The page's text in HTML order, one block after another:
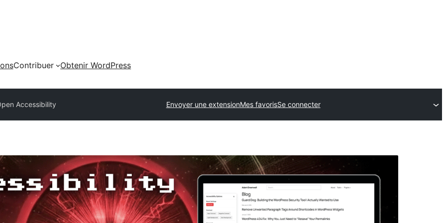
Contribuer
Obtenir WordPress
Accessibility Envoyer une extensionMes favorisSe connecter